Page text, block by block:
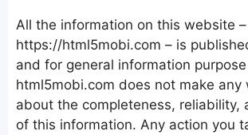
All the information on this website –
https://html5mobi.com – is
and for general information purpose
html5mobi.com does not make any
about the completeness, reliability,
of this information. Any action you